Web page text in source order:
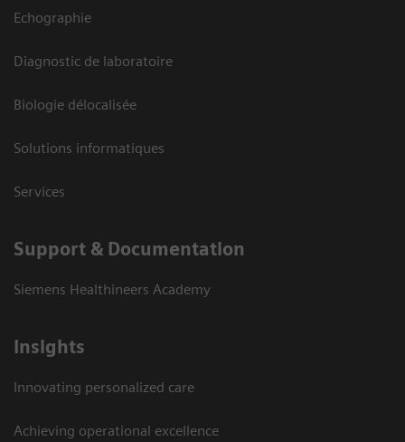
Echographie
Diagnostic de laboratoire
Biologie délocalisée
Solutions informatiques
Services
Support & Documentation
Siemens Healthineers Academy
Insights
Innovating personalized care
Achieving operational excellence